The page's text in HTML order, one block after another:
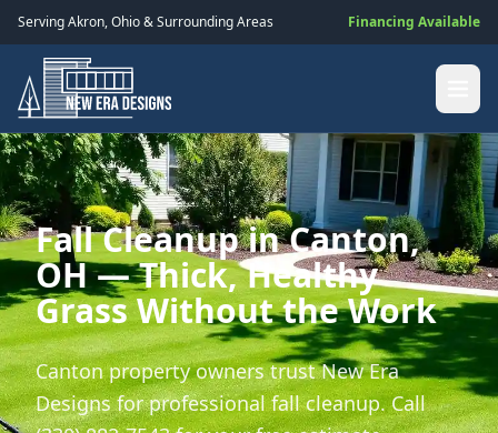
ServingAkron,Ohio& Surrounding Areas Financing Available
Fall Cleanup in Canton,
OH — Thick, Healthy
Grass Without the Work
Canton property owners trust New Era
Designs for professional fall cleanup. Call